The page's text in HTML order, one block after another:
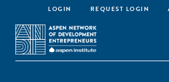
LOGIN REQUEST LOGIN